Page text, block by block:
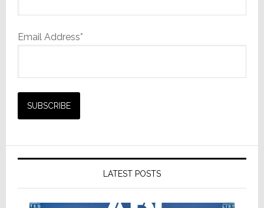
Email Address*
LATEST POSTS